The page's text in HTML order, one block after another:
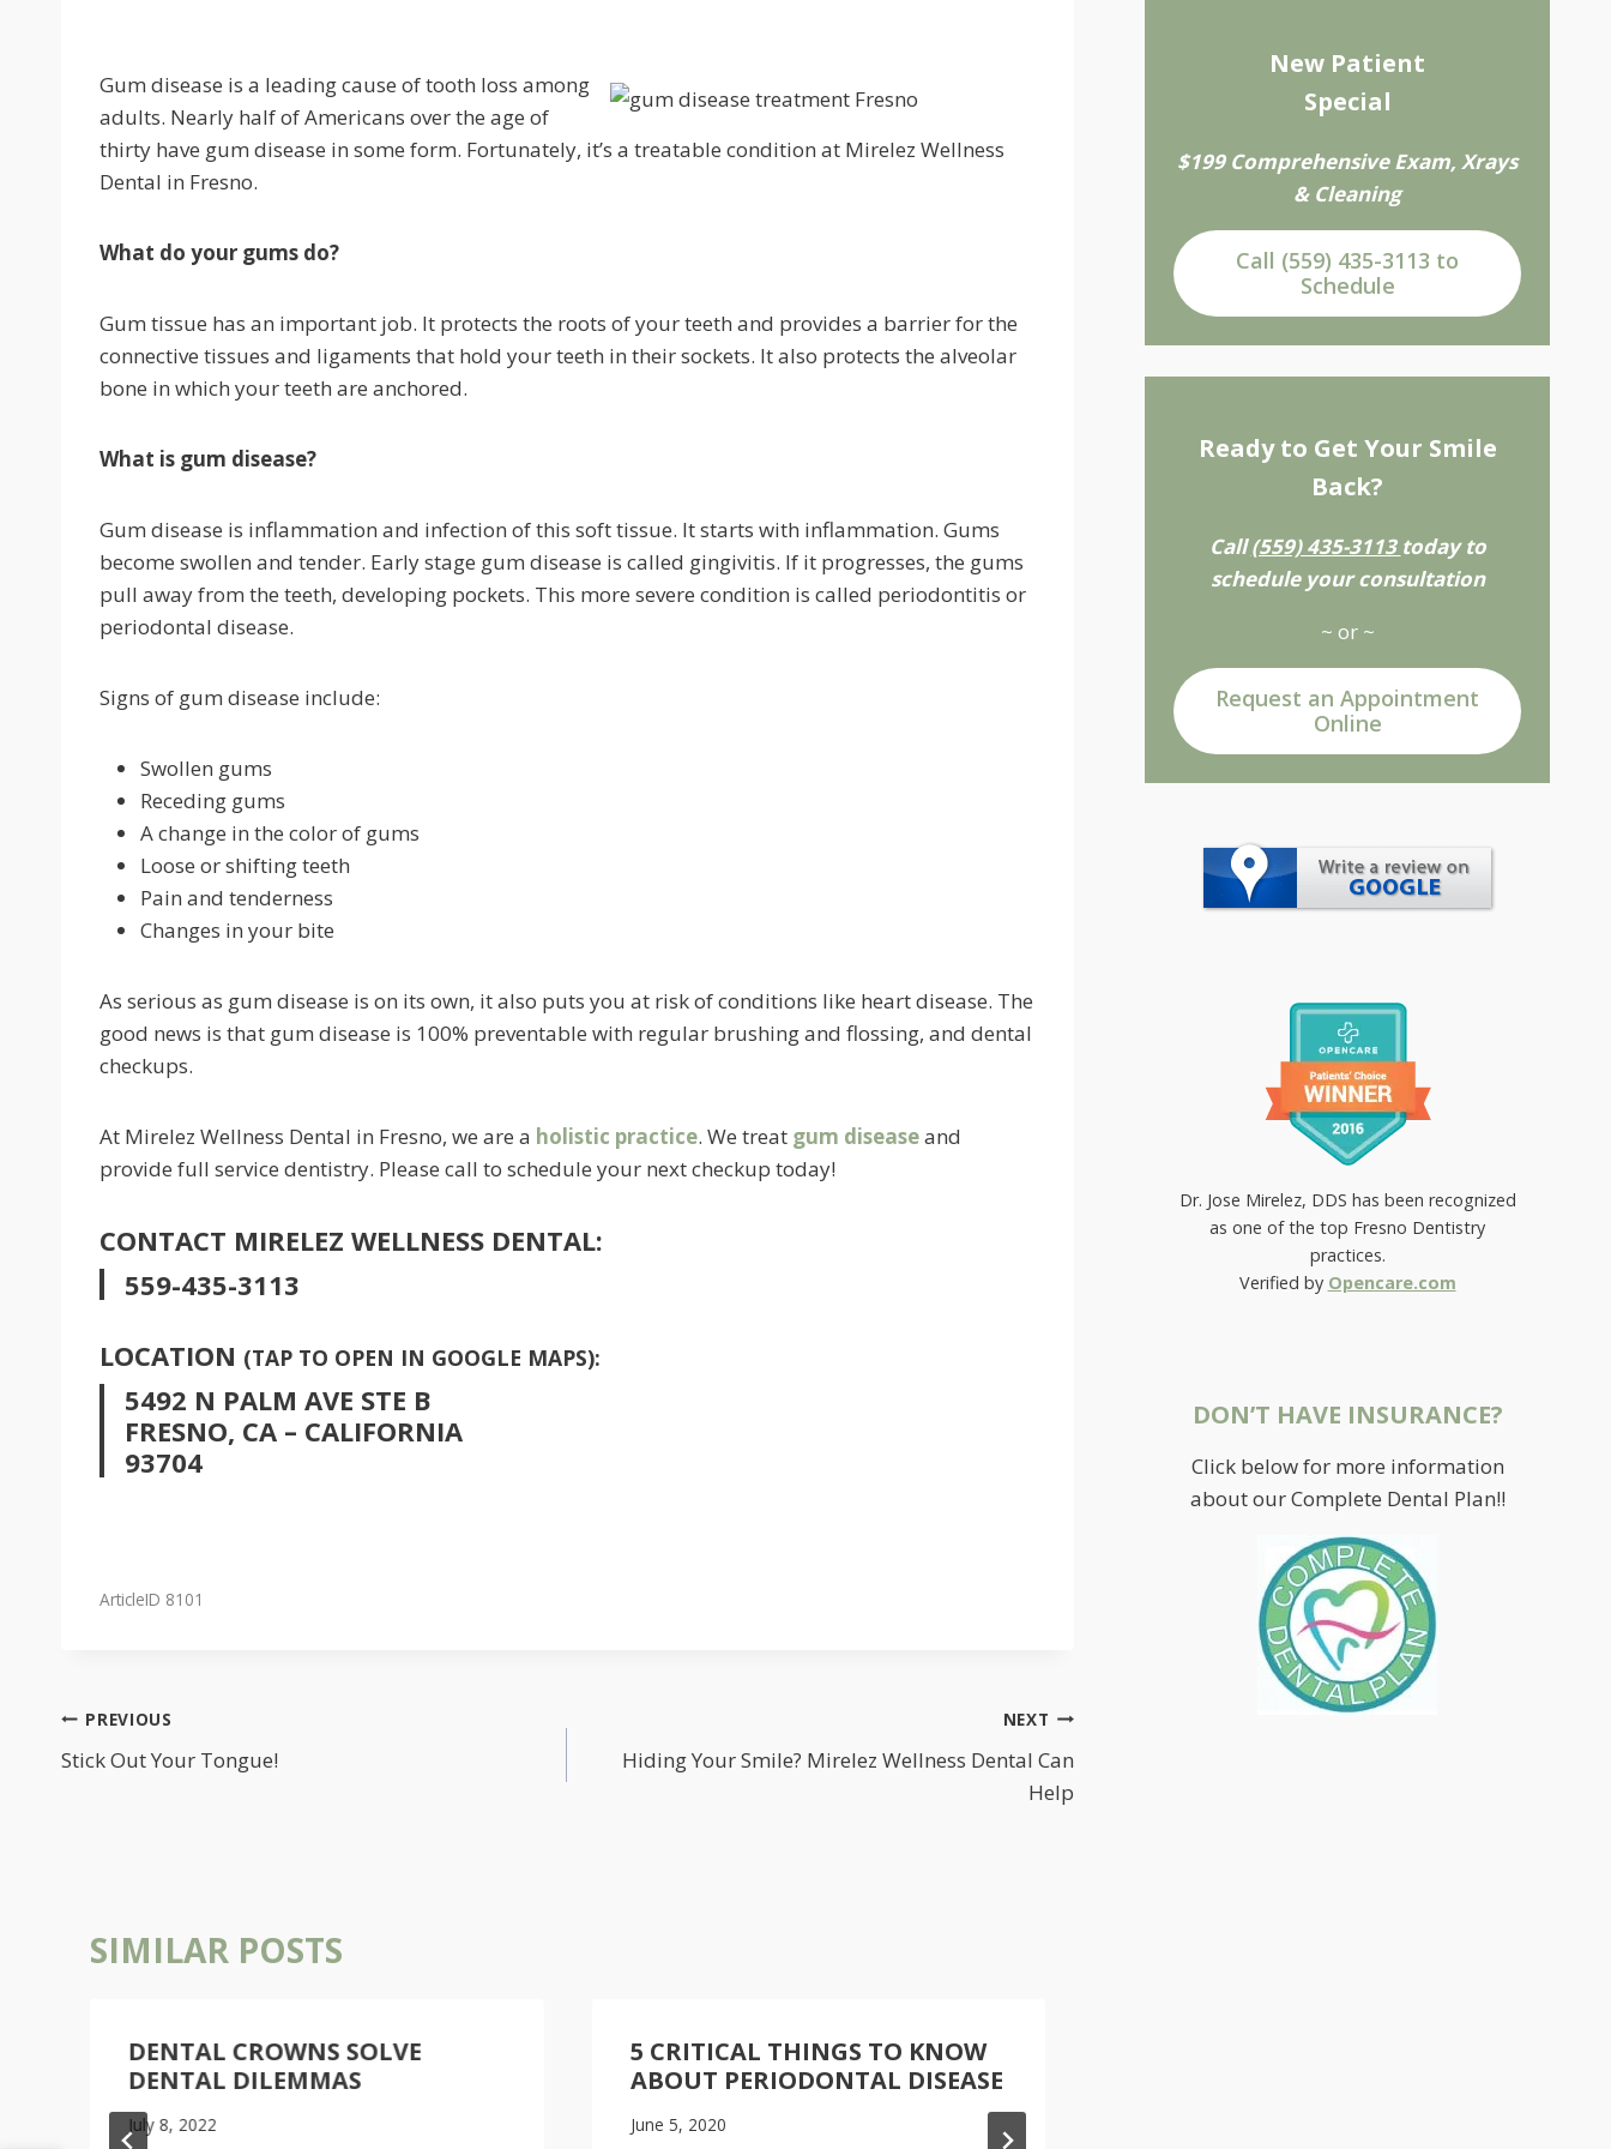
Gum disease is a leading cause of tooth loss among
adults. Nearly half of Americans over the age of
thirty have gum disease in some form. Fortunately, it’s a treatable condition at Mirelez Wellness
Dental in Fresno.
What do your gums do?
Gum tissue has an important job. It protects the roots of your teeth and provides a barrier for the
connective tissues and ligaments that hold your teeth in their sockets. It also protects the alveolar
bone in which your teeth are anchored.
What is gum disease?
Gum disease is inflammation and infection of this soft tissue. It starts with inflammation. Gums
become swollen and tender. Early stage gum disease is called gingivitis. If it progresses, the gums
pull away from the teeth, developing pockets. This more severe condition is called periodontitis or
periodontal disease.
Signs of gum disease include:
Swollen gums
Receding gums
A change in the color of gums
Loose or shifting teeth
Pain and tenderness
Changes in your bite
As serious as gum disease is on its own, it also puts you at risk of conditions like heart disease. The
good news is that gum disease is 100% preventable with regular brushing and flossing, and dental
checkups.
At Mirelez Wellness Dental in Fresno, we are a holistic practice. We treat gum diseaseand
provide full service dentistry. Please call to schedule your next checkup today!
CONTACT MIRELEZ WELLNESS DENTAL:
559-435-3113
LOCATION (TAP TO OPEN IN GOOGLE MAPS):
5492 N PALM AVE STE B
FRESNO, CA – CALIFORNIA
93704
ArticleID 8101
POST
NAVIGATION
PREVIOUS
Stick Out Your Tongue!
NEXT
Hiding Your Smile? Mirelez Wellness Dental Can
Help
SIMILAR POSTS
DENTAL CROWNS SOLVE
DENTAL DILEMMAS
July 8, 2022
5 CRITICAL THINGS TO KNOW
ABOUT PERIODONTAL DISEASE
June 5, 2020
New Patient
Special
$199 Comprehensive Exam, Xrays
& Cleaning
Call (559) 435-3113 to
Schedule
Ready to Get Your Smile
Back?
Call(559) 435-3113 today to
schedule your consultation
~ or ~
Request an Appointment
Online
Dr. Jose Mirelez, DDS has been recognized
as one of the top Fresno Dentistry
practices.
Verified by Opencare.com
DON’T HAVE INSURANCE?
Click below for more information
about our Complete Dental Plan!!